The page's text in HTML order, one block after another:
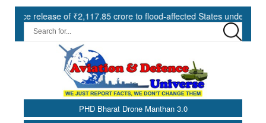
of ₹2,117.85 crore to flood-affected States under SDRF ||
PHD Bharat Drone Manthan 3.0